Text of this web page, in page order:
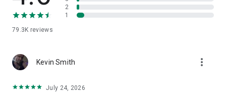
Go Pro
free experience, and the ability to save 'Explore' wallpapers.
with new designs. Access to future Pro features are also
covered.
Updated Daily
79.3K reviews
2
1
Kevin Smith more_vert
July 24, 2026